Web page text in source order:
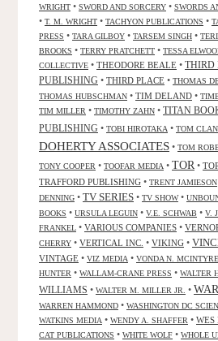
WRIGHT • SWORD AND SORCERY • SWORDS
• T. M. WRIGHT • TACHYON PUBLICATIONS •
PRESS • TARA GILBOY • TARSEM SINGH •
BROOKS • TERRY PRATCHETT • TESSA
COLLECTIVE • THEODORE BEALE • THIRD
PUBLISHING • THIRD PLACE • THOMAS
THOMAS HUBSCHMAN • TIM DELAND •
TIM MILLER • TIMOTHY ZAHN • TITAN
PUBLISHING • TOBI HIROTAKA • TOM
DOHERTY ASSOCIATES • TOM
TONY COOPER • TOOFAR MEDIA • TOR •
TRAFFORD PUBLISHING • TRENT JAMIESON
DENNING • TV SERIES • TV SHOW•
BOOKS • URSULA LEGUIN • V.E. SCHWAB • V.
FRANKEL • VARIOUS COMPANIES •
CHERRY • VERTICAL INC. • VIKING •
VINTAGE • VIZ MEDIA • VONDA N. MCINTYRE
HUNTER • WALLAM-CRANE PRESS • WALTER
WILLIAMS • WALTER M. MILLER JR. •
WARREN HAMMOND • WASHINGTON DC
WATKINS MEDIA • WENDY A. SHAFFER • WES
CAT PUBLICATIONS • WHITE WOLF • WHOLE